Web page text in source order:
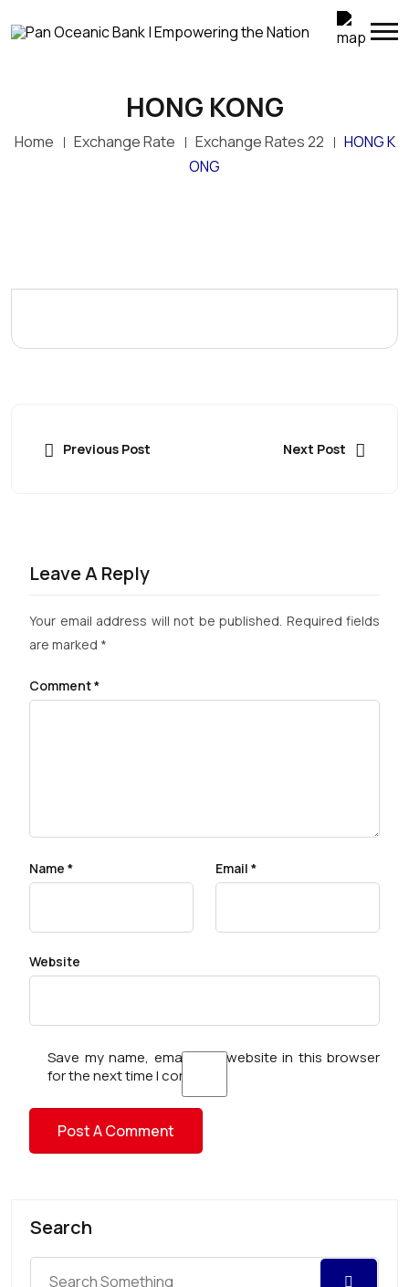
HONG KONG
Home Exchange Rate Exchange Rates 22
HONG K
ONG
Previous Post Next Post
Leave A Reply
Your email address will not be published. Required fields
are marked *
Comment*
Name * Email *
Website
Save my name, email, and website in this browser
for the next time I comment.
Search